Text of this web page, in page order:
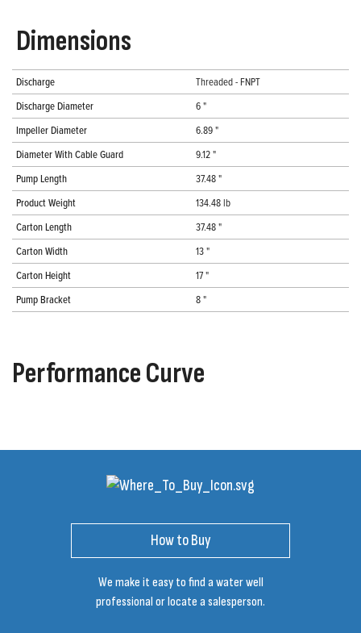
Dimensions
Discharge
Threaded - FNPT
Discharge Diameter
6 "
Impeller Diameter
6.89 "
Diameter With Cable Guard
9.12 "
Pump Length
37.48 "
Product Weight
134.48 lb
Carton Length
37.48 "
Carton Width
13 "
Carton Height
17 "
Pump Bracket
8 "
Performance Curve
How to Buy
We make it easy to find a water well
professional or locate a salesperson.